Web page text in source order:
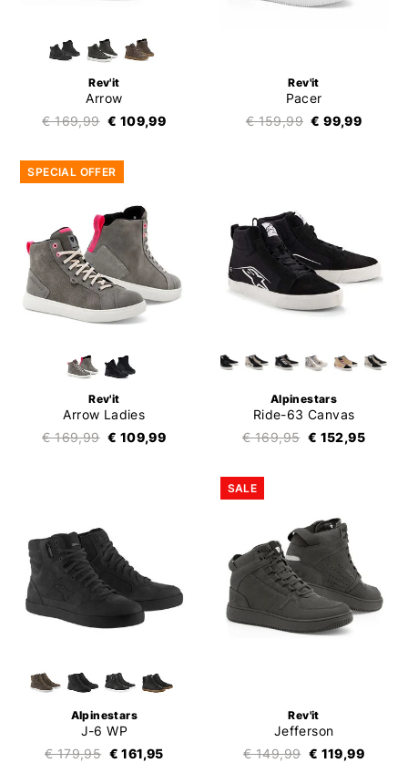
Rev'it
Arrow
€ 169,99 € 109,99
Rev'it
Pacer
€ 159,99 € 99,99
SPECIAL OFFER
Rev'it
Arrow Ladies
€ 169,99 € 109,99
Alpinestars
Ride-63 Canvas
€ 169,95 € 152,95
Alpinestars
J-6 WP
€ 179,95 € 161,95
SALE
Rev'it
Jefferson
€ 149,99 € 119,99